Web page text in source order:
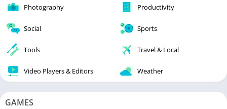
Photography Productivity
Social Sports
Tools Travel & Local
Video Players & Editors Weather
GAMES